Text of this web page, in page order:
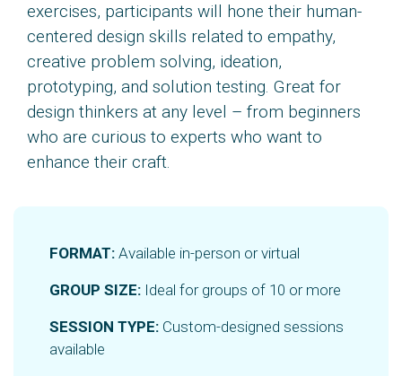
exercises, participants will hone their human-
centered design skills related to empathy,
creative problem solving, ideation,
prototyping, and solution testing. Great for
design thinkers at any level – from beginners
who are curious to experts who want to
enhance their craft.
FORMAT: Available in-person or virtual
GROUP SIZE: Ideal for groups of 10 or more
SESSION TYPE: Custom-designed sessions
available